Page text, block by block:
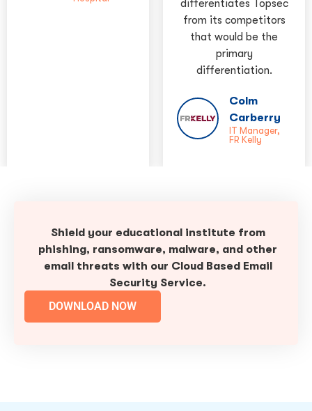
differentiates Topsec
from its competitors
that would be the
primary
differentiation.
Colm
Carberry
IT Manager,
FR Kelly
Shield your educational institute from
phishing, ransomware, malware, and other
email threats with our Cloud Based Email
Security Service.
DOWNLOAD NOW